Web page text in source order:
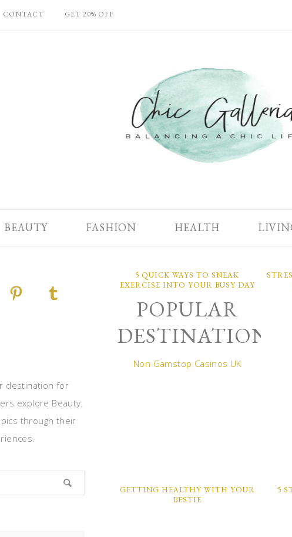
CONTACT GET 20% OFF
BEAUTY FASHION HEALTH
5 QUICK WAYS TO SNEAK
EXERCISE INTO YOUR BUSY DAY
POPULAR
DESTINATIONS
Non Gamstop Casinos UK
GETTING HEALTHY WITH YOUR
BESTIE
5
 
destination for
explore Beauty,
through their